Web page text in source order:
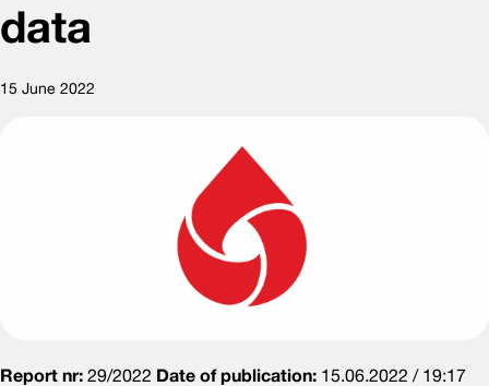
data
15 June 2022
Report nr: 29/2022 Date of publication: 15.06.2022 / 19:17